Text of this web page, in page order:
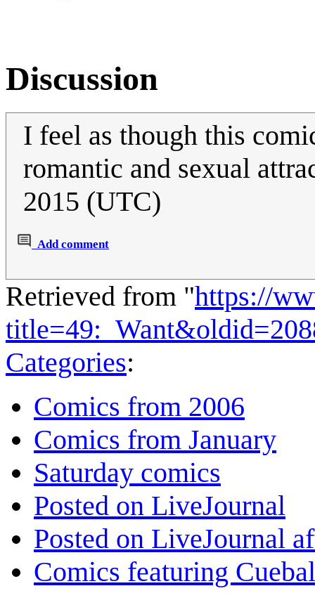
Discussion
I feel as though this
romantic and sexual
2015 (UTC)
Add comment
Retrieved from "https://
Categories:
Comics from 2006
Comics from January
Saturday comics
Posted on LiveJournal
Posted on LiveJournal
Comics featuring